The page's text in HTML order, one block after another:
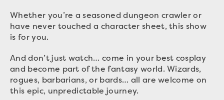
Whether you’re a seasoned dungeon crawler or
have never touched a character sheet, this show
is for you.
And don’t just watch… come in your best cosplay
and become part of the fantasy world. Wizards,
rogues, barbarians, or bards… all are welcome on
this epic, unpredictable journey.